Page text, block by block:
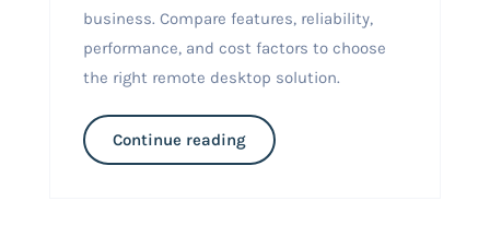
business. Compare features, reliability,
performance, and cost factors to choose
the right remote desktop solution.
Continue reading